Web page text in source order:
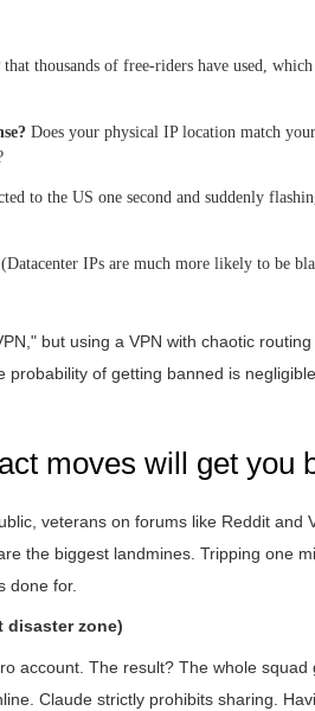
thousands of free-riders have used,
Does your physical IP location match
to the US one second and suddenly
(Datacenter IPs are much more likely to be
but using a VPN with chaotic
probability of getting banned is
moves will get you
veterans on forums like Reddit and
the biggest landmines. Tripping one
done for.
disaster zone)
account. The result? The whole
Claude strictly prohibits sharing.